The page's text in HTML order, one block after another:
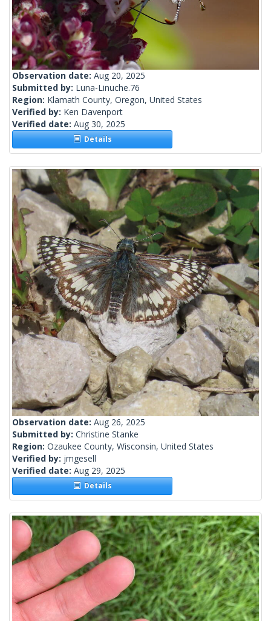
Observation date: Aug 20, 2025
Submitted by: Luna-Linuche.76
Region: Klamath County, Oregon, United States
Verified by: Ken Davenport
Verified date: Aug 30, 2025
Details
Observation date: Aug 26, 2025
Submitted by: Christine Stanke
Region: Ozaukee County, Wisconsin, United States
Verified by: jmgesell
Verified date: Aug 29, 2025
Details